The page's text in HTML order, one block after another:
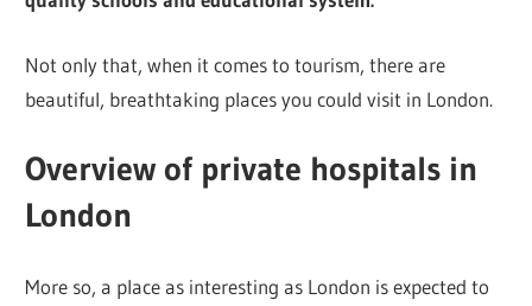
Not only that, when it comes to tourism, there are
beautiful, breathtaking places you could visit in London.
Overview of private hospitals in
London
More so, a place as interesting as London is expected to